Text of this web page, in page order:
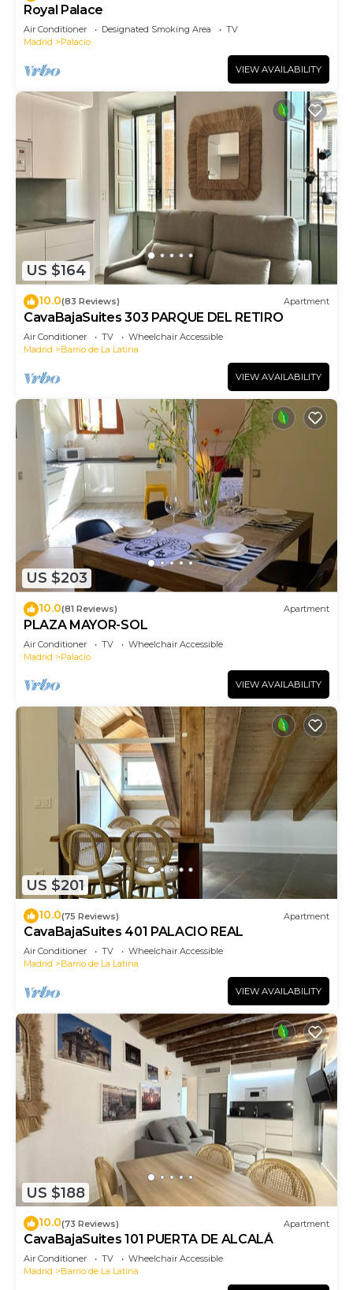
Royal Palace
Air Conditioner Designated Smoking Area
TV
Madrid
Palacio
VIEW AVAILABILITY
US $164
10.0(83 Reviews) Apartment
CavaBajaSuites 303 PARQUE DEL RETIRO
Air Conditioner TV
Wheelchair Accessible
Madrid
Barrio de La Latina
VIEW AVAILABILITY
US $203
10.0(81 Reviews) Apartment
PLAZA MAYOR-SOL
Air Conditioner TV
Wheelchair Accessible
Madrid
Palacio
VIEW AVAILABILITY
US $201
10.0(75 Reviews) Apartment
CavaBajaSuites 401 PALACIO REAL
Air Conditioner TV
Wheelchair Accessible
Madrid
Barrio de La Latina
VIEW AVAILABILITY
US $188
10.0(73 Reviews) Apartment
CavaBajaSuites 101 PUERTA DE ALCALÁ
Air Conditioner TV
Wheelchair Accessible
Madrid
Barrio de La Latina